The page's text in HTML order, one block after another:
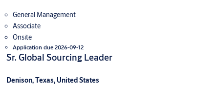
General Management
Associate
Onsite
Application due 2026-09-12
Sr. Global Sourcing Leader
Denison, Texas, United States